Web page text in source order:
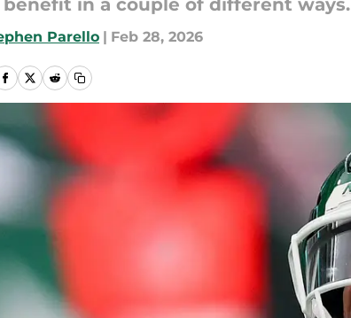
benefit in a couple of different ways.
Parello | Feb 28, 2026